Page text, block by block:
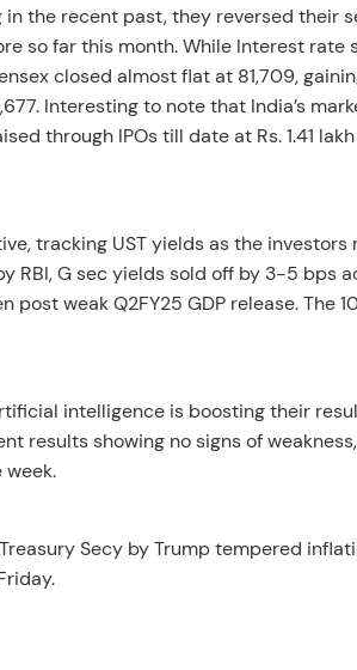
in the recent past, they reversed their
so far this month. While Interest rate
closed almost flat at 81,709,
Interesting to note that India’s
through IPOs till date at Rs. 1.41 lakh
tracking UST yields as the
RBI, G sec yields sold off by 3-5 bps
weak Q2FY25 GDP release. The
intelligence is boosting their
results showing no signs of
Secy by Trump tempered